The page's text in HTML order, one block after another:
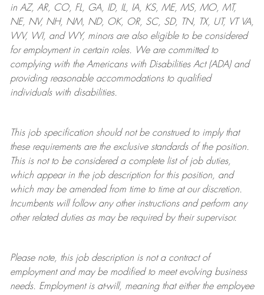
in AZ, AR, CO, FL, GA, ID, IL, IA, KS, ME, MS, MO, MT,
NE, NV, NH, NM, ND, OK, OR, SC, SD, TN, TX, UT, VT VA,
WV, WI, and WY, minors are also eligible to be considered
for employment in certain roles.
We are committed to
complying withthe Americans with Disabilities Act (ADA) and
providing reasonableaccommodations to qualified
individuals with disabilities.
This job specification should not be construed to imply that
these requirements are the exclusive standards of the position.
This is not to be considered a complete list of job duties,
which appear in the job description for this position, and
which may be amended from time to time at ourdiscretion.
Incumbents will follow any other instructions and perform any
other related duties as may be required by their supervisor.
Please note, this job description is not a contract of
employment and may be modifiedto meet evolving business
needs. Employment is at-will, meaning that either the employee